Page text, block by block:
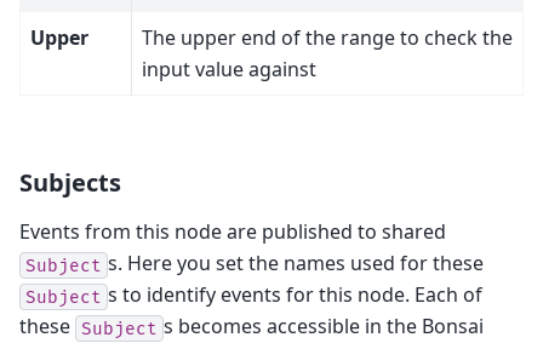
Upper
The upper end of the range to check the
input value against
Subjects
Events from this node are published to shared
Subject s. Here you set the names used for these
Subject s to identify events for this node. Each of
these Subject s becomes accessible in the Bonsai